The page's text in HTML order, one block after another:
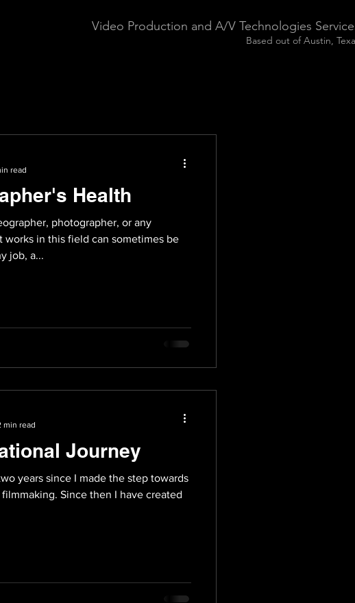
Video Production and A/V Technologies
Based out of Austin,
Health
photographer, or any
works in this field can sometimes be
job, a...
read
Journey
years since I made the step towards
Since then I have created
min read